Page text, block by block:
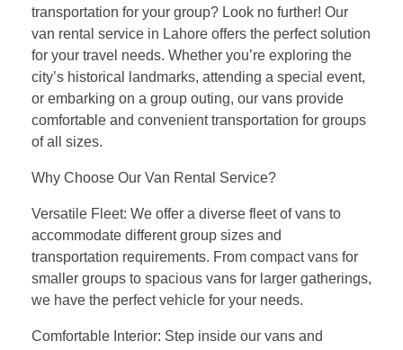
transportation for your group? Look no further! Our
van rental service in Lahore offers the perfect solution
for your travel needs. Whether you’re exploring the
city’s historical landmarks, attending a special event,
or embarking on a group outing, our vans provide
comfortable and convenient transportation for groups
of all sizes.
Why Choose Our Van Rental Service?
Versatile Fleet: We offer a diverse fleet of vans to
accommodate different group sizes and
transportation requirements. From compact vans for
smaller groups to spacious vans for larger gatherings,
we have the perfect vehicle for your needs.
Comfortable Interior: Step inside our vans and